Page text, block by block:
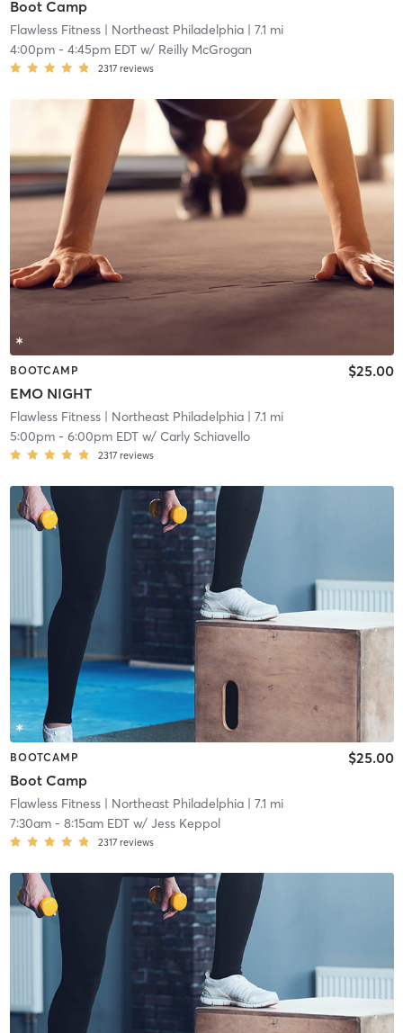
Boot Camp
Flawless Fitness| Northeast Philadelphia| 7.1 mi
4:00pm- 4:45pm EDTw/ Reilly McGrogan
2317 reviews
BOOTCAMP
EMO NIGHT
$25.00
Flawless Fitness| Northeast Philadelphia| 7.1 mi
5:00pm- 6:00pm EDTw/ Carly Schiavello
2317 reviews
BOOTCAMP
Boot Camp
$25.00
Flawless Fitness| Northeast Philadelphia| 7.1 mi
7:30am- 8:15am EDTw/ Jess Keppol
2317 reviews